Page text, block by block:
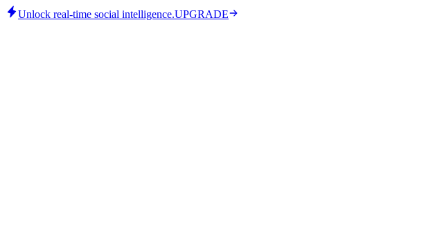
Unlock real-time social intelligence.UPGRADE